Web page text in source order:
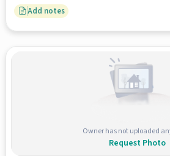
Add notes
Owner has not uploaded
Request Photo